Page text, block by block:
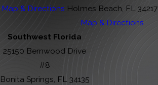
Map & Directions Holmes Beach, FL 34217
Map & Directions
Southwest Florida
25150 Bernwood Drive
#8
Bonita Springs, FL 34135